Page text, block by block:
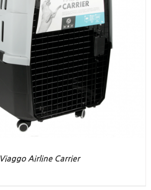
Viaggo Airline Carrier